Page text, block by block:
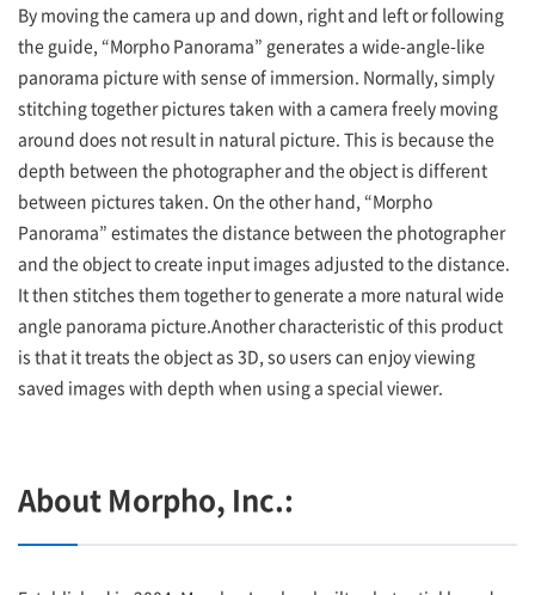
By moving the camera up and down, right and left or following
the guide, “Morpho Panorama” generates a wide-angle-like
panorama picture with sense of immersion. Normally, simply
stitching together pictures taken with a camera freely moving
around does not result in natural picture. This is because the
depth between the photographer and the object is different
between pictures taken. On the other hand, “Morpho
Panorama” estimates the distance between the photographer
and the object to create input images adjusted to the distance.
It then stitches them together to generate a more natural wide
angle panorama picture.Another characteristic of this product
is that it treats the object as 3D, so users can enjoy viewing
saved images with depth when using a special viewer.
About Morpho, Inc.: